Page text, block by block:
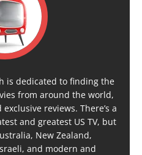
is dedicated to finding the
from around the world,
reviews. There’s a
and greatest US TV, but
New Zealand,
and modern and